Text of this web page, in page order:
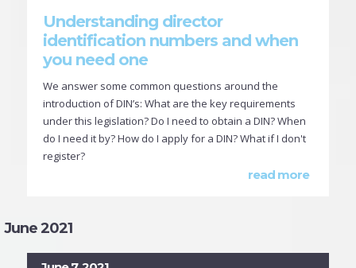
Understanding director
identification numbers and when
you need one
We answer some common questions around the
introduction of DIN’s: What are the key requirements
under this legislation? Do I need to obtain a DIN? When
do I need it by? How do I apply for a DIN? What if I don't
register?
read more
June 2021